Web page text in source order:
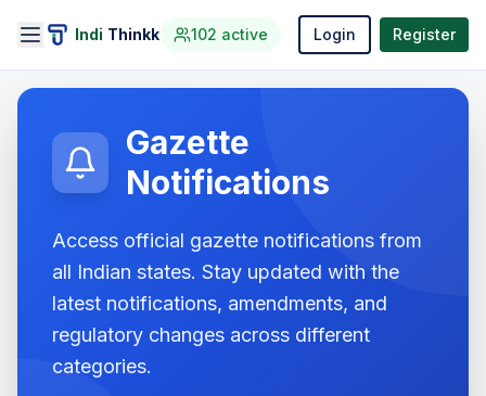
Indi Thinkk 102 active Login Register
Gazette
Notifications
Access official gazette notifications from
all Indian states. Stay updated with the
latest notifications, amendments, and
regulatory changes across different
categories.